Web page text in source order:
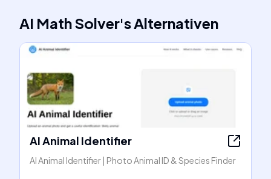
AI Math Solver'sAlternativen
AI Animal Identifier
AI Animal Identifier | Photo Animal ID & Species Finder